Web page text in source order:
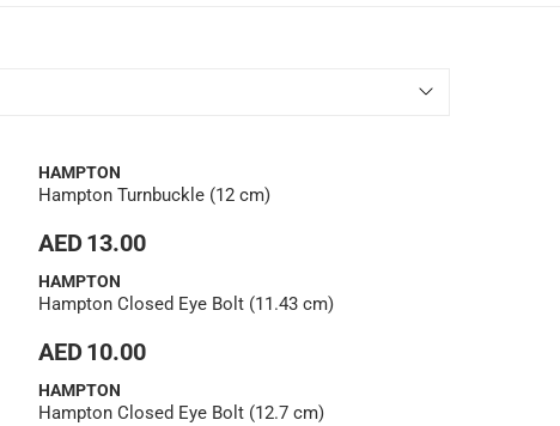
HAMPTON
Hampton Turnbuckle (12 cm)
AED 13.00
HAMPTON
Hampton Closed Eye Bolt (11.43 cm)
AED 10.00
HAMPTON
Hampton Closed Eye Bolt (12.7 cm)